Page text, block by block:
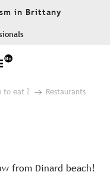
in Brittany
to eat ?
Restaurants
from Dinard beach!